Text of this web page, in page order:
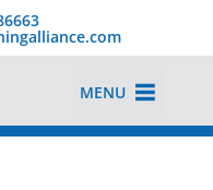
MENU